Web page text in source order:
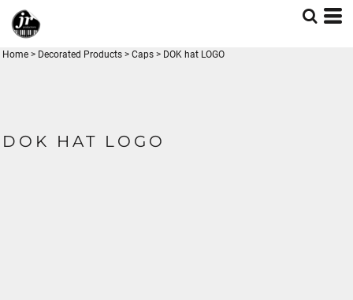
Home > Decorated Products > Caps > DOK hat LOGO
DOK HAT LOGO